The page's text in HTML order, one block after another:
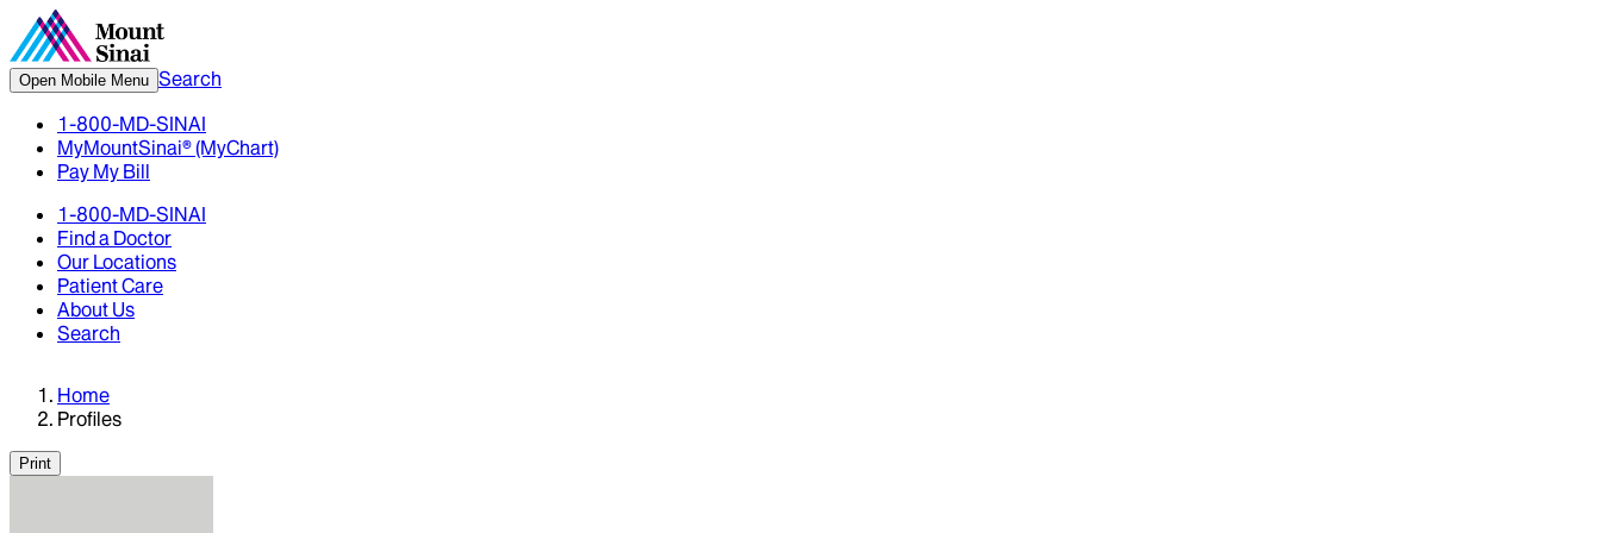
Open Mobile Menu Search
1-800-MD-SINAI
MyMountSinai® (MyChart)
Pay My Bill
1-800-MD-SINAI
Find a Doctor
Our Locations
Patient Care
About Us
Search
Home
Profiles
Print